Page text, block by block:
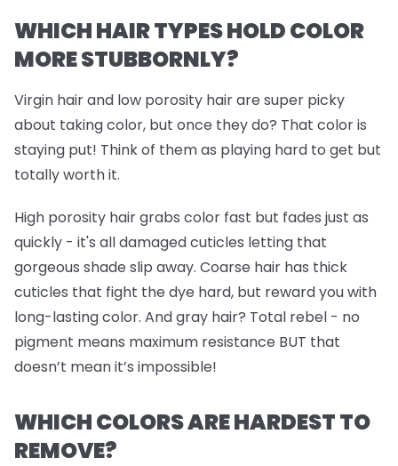
WHICH HAIR TYPES HOLD COLOR
MORE STUBBORNLY?
Virgin hair and low porosity hair are super picky
about taking color, but once they do? That color is
staying put! Think of them as playing hard to get but
totally worth it.
High porosity hair grabs color fast but fades just as
quickly - it's all damaged cuticles letting that
gorgeous shade slip away. Coarse hair has thick
cuticles that fight the dye hard, but reward you with
long-lasting color. And gray hair? Total rebel - no
pigment means maximum resistance BUT that
doesn’t mean it’s impossible!
WHICH COLORS ARE HARDEST TO
REMOVE?